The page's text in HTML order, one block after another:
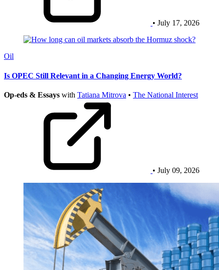
• July 17, 2026
Oil
Is OPEC Still Relevant in a Changing Energy World?
Op-eds & Essays with Tatiana Mitrova • The National Interest
• July 09, 2026